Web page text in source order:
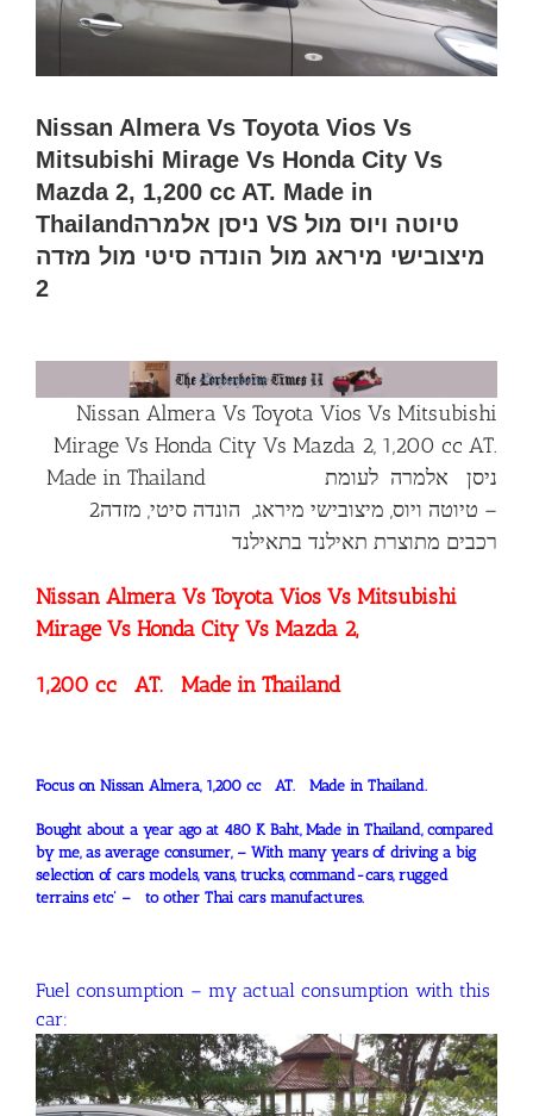
Nissan Almera Vs Toyota Vios Vs
Mitsubishi Mirage Vs Honda City Vs
Mazda 2, 1,200 cc AT. Made in
Thailandניסן אלמרה VS טיוטה ויוס מול
מיצובישי מיראג מול הונדה סיטי מול מזדה
2
Nissan Almera Vs Toyota Vios Vs Mitsubishi
Mirage Vs Honda City Vs Mazda 2, 1,200 cc AT.
Made in Thailand ניסן אלמרה לעומת
רכבים מתוצרת תאילנד בתאילנד
Nissan Almera Vs Toyota Vios Vs Mitsubishi
Mirage Vs Honda City Vs Mazda 2,
1,200 cc AT. Made in Thailand
Focus on Nissan Almera, 1,200 cc AT. Made in Thailand.
Bought about a year ago at 480 K Baht, Made in Thailand, compared
by me, as average consumer, – With many years of driving a big
selection of cars models, vans, trucks, command-cars, rugged
terrains etc’ – to other Thai cars manufactures.
Fuel consumption – my actual consumption with this
car: